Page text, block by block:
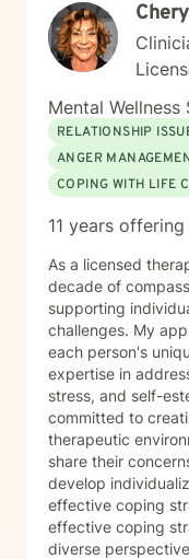
gender conditioning, and
expectations. I offer a depth of tools designed to help
you reconnect with
early relational wounding that have
systems and sense of worthiness in the world. In
addition to 6 + years
earned the highest
Additionally, I have committed myself to a decade if
spiritual practice,
and has helped me to develop a deep sense of
of the soul. I offer
psychotherapy that often includes
conceptualize my
"soul friend" a Celtic concept that emphasizes the
importance of
confidant that connects and understands you at the
deepest level.
respect, sensitively
dialogue and treatment plan to meet your unique and
specific goals. I understand, from my own experience,
that taking the first
often takes
that process.
Mental Wellness
RELATIONSHIP
ANGER
COPING WITH LIFE
11 years
As a licensed
decade of
supporting
challenges. My approach centers on understanding
each person's
expertise in
stress, and self-esteem
committed to
therapeutic
share their
develop
effective coping
effective coping
diverse